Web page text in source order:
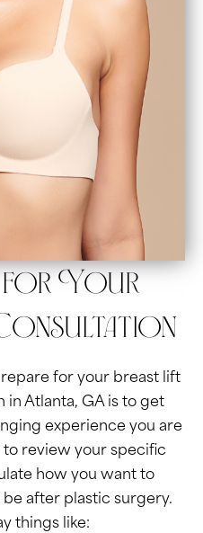
for Your
for your breast lift
Atlanta, GA is to get
experience you are
review your specific
how you want to
after plastic surgery.
things like: